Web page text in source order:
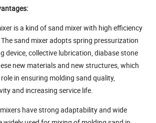
is a kind of sand mixer with high efficiency
sand mixer adopts spring pressurization
device, collective lubrication, diabase stone
new materials and new structures, which
in ensuring molding sand quality,
and increasing service life.
have strong adaptability and wide